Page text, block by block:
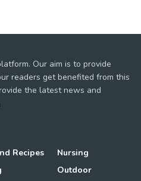
Our aim is to provide
readers get benefited from this
the latest news and
Recipes
Nursing
Outdoor